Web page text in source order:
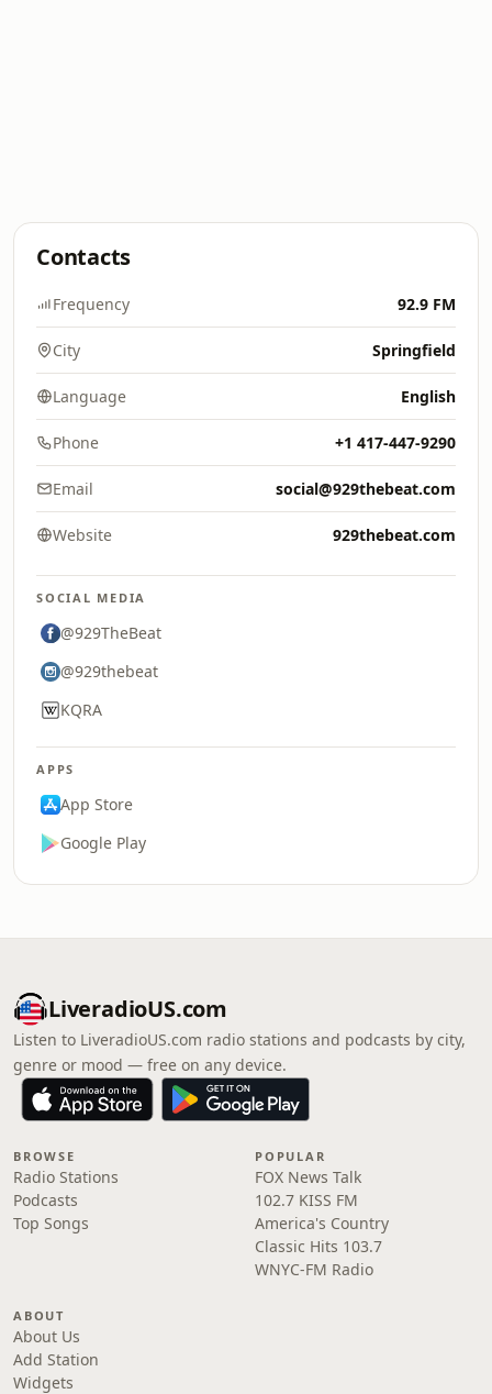
Contacts
Frequency 92.9 FM
City Springfield
Language English
Phone +1 417-447-9290
Email social@929thebeat.com
Website 929thebeat.com
SOCIAL MEDIA
@929TheBeat
@929thebeat
KQRA
APPS
App Store
Google Play
LiveradioUS.com
Listen to LiveradioUS.com radio stations and podcasts by city,
genre or mood — free on any device.
BROWSE
Radio Stations
Podcasts
Top Songs
POPULAR
FOX News Talk
102.7 KISS FM
America's Country
Classic Hits 103.7
WNYC-FM Radio
ABOUT
About Us
Add Station
Widgets